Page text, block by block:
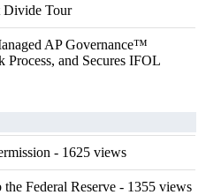
Divide Tour
AP Governance™
Process, and Secures IFOL
- 1625 views
Federal Reserve - 1355 views